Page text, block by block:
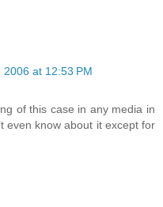
2006 at 12:53 PM
of this case in any media in
even know about it except for